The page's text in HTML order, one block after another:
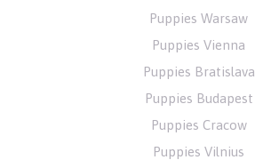
Puppies Warsaw
Puppies Vienna
Puppies Bratislava
Puppies Budapest
Puppies Cracow
Puppies Vilnius